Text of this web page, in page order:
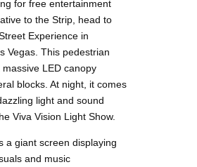
for free entertainment
to the Strip, head to
Experience in
Vegas. This pedestrian
LED canopy
blocks. At night, it comes
light and sound
Viva Vision Light Show.
a giant screen displaying
and music